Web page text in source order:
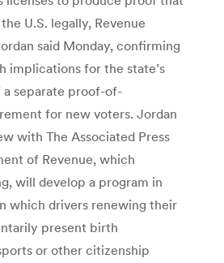
U.S. legally, Revenue
said Monday, confirming
implications for the state’s
separate proof-of-
for new voters. Jordan
with The Associated Press
of Revenue, which
will develop a program in
which drivers renewing their
present birth
or other citizenship